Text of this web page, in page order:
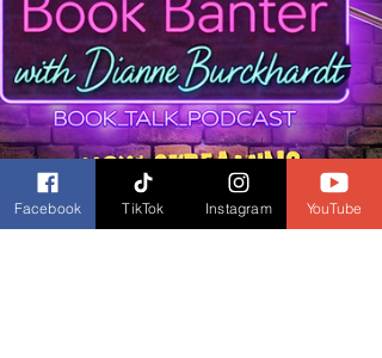
from an established brand in order to write
more authentically. We talk about identity,
storytelling, Ghanaian heritage, family
traditions, and her novel To Catch a Sinner.
Plus, an unexpected encounter with a
Ghanaian food truck in Düsseldorf created a
memorable connection to our conversation.
Facebook TikTok Instagram YouTube